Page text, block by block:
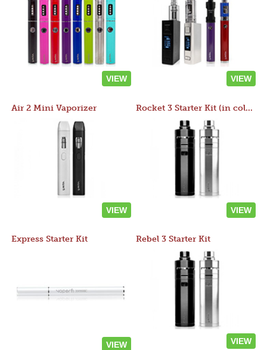
VIEW VIEW
Air 2 Mini Vaporizer
VIEW
Rocket 3 Starter Kit (in colors)
VIEW
Express Starter Kit
VIEW
Rebel 3 Starter Kit
VIEW